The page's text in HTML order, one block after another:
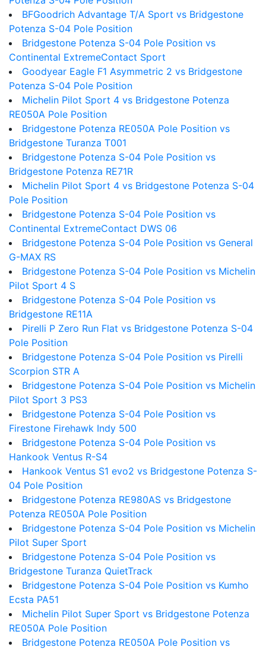
BFGoodrich Advantage T/A Sport vs Bridgestone
Potenza S-04 Pole Position
Bridgestone Potenza S-04 Pole Position vs
Continental ExtremeContact Sport
Goodyear Eagle F1 Asymmetric 2 vs Bridgestone
Potenza S-04 Pole Position
Michelin Pilot Sport 4 vs Bridgestone Potenza
RE050A Pole Position
Bridgestone Potenza RE050A Pole Position vs
Bridgestone Turanza T001
Bridgestone Potenza S-04 Pole Position vs
Bridgestone Potenza RE71R
Michelin Pilot Sport 4 vs Bridgestone Potenza S-04
Pole Position
Bridgestone Potenza S-04 Pole Position vs
Continental ExtremeContact DWS 06
Bridgestone Potenza S-04 Pole Position vs General
G-MAX RS
Bridgestone Potenza S-04 Pole Position vs Michelin
Pilot Sport 4 S
Bridgestone Potenza S-04 Pole Position vs
Bridgestone RE11A
Pirelli P Zero Run Flat vs Bridgestone Potenza S-04
Pole Position
Bridgestone Potenza S-04 Pole Position vs Pirelli
Scorpion STR A
Bridgestone Potenza S-04 Pole Position vs Michelin
Pilot Sport 3 PS3
Bridgestone Potenza S-04 Pole Position vs
Firestone Firehawk Indy 500
Bridgestone Potenza S-04 Pole Position vs
Hankook Ventus R-S4
Hankook Ventus S1 evo2 vs Bridgestone Potenza S-
04 Pole Position
Bridgestone Potenza RE980AS vs Bridgestone
Potenza RE050A Pole Position
Bridgestone Potenza S-04 Pole Position vs Michelin
Pilot Super Sport
Bridgestone Potenza S-04 Pole Position vs
Bridgestone Turanza QuietTrack
Bridgestone Potenza S-04 Pole Position vs Kumho
Ecsta PA51
Michelin Pilot Super Sport vs Bridgestone Potenza
RE050A Pole Position
Bridgestone Potenza RE050A Pole Position vs